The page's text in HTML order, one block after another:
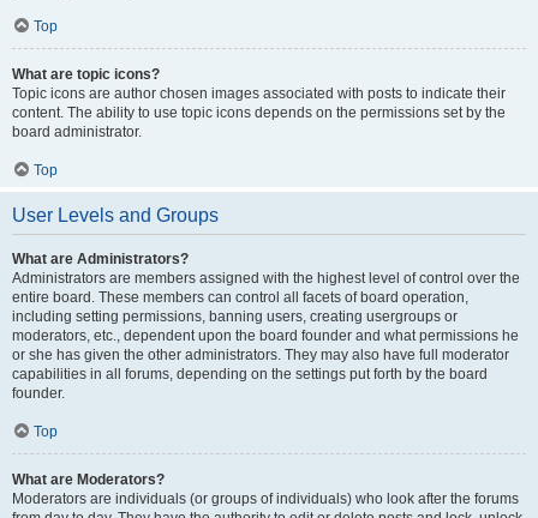
Top
What are topic icons?
Topic icons are author chosen images associated with posts to indicate their
content. The ability to use topic icons depends on the permissions set by the
board administrator.
Top
User Levels and Groups
What are Administrators?
Administrators are members assigned with the highest level of control over the
entire board. These members can control all facets of board operation,
including setting permissions, banning users, creating usergroups or
moderators, etc., dependent upon the board founder and what permissions he
or she has given the other administrators. They may also have full moderator
capabilities in all forums, depending on the settings put forth by the board
founder.
Top
What are Moderators?
Moderators are individuals (or groups of individuals) who look after the forums